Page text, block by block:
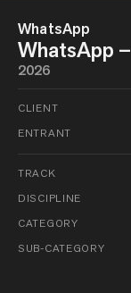
WhatsApp
WhatsApp
2026
CLIENT
ENTRANT
TRACK
DISCIPLINE
CATEGORY
SUB-CATEGORY